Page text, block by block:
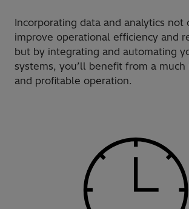
Incorporating data and analytics not
improve operational efficiency and
but by integrating and automating
systems, you’ll benefit from a
and profitable operation.